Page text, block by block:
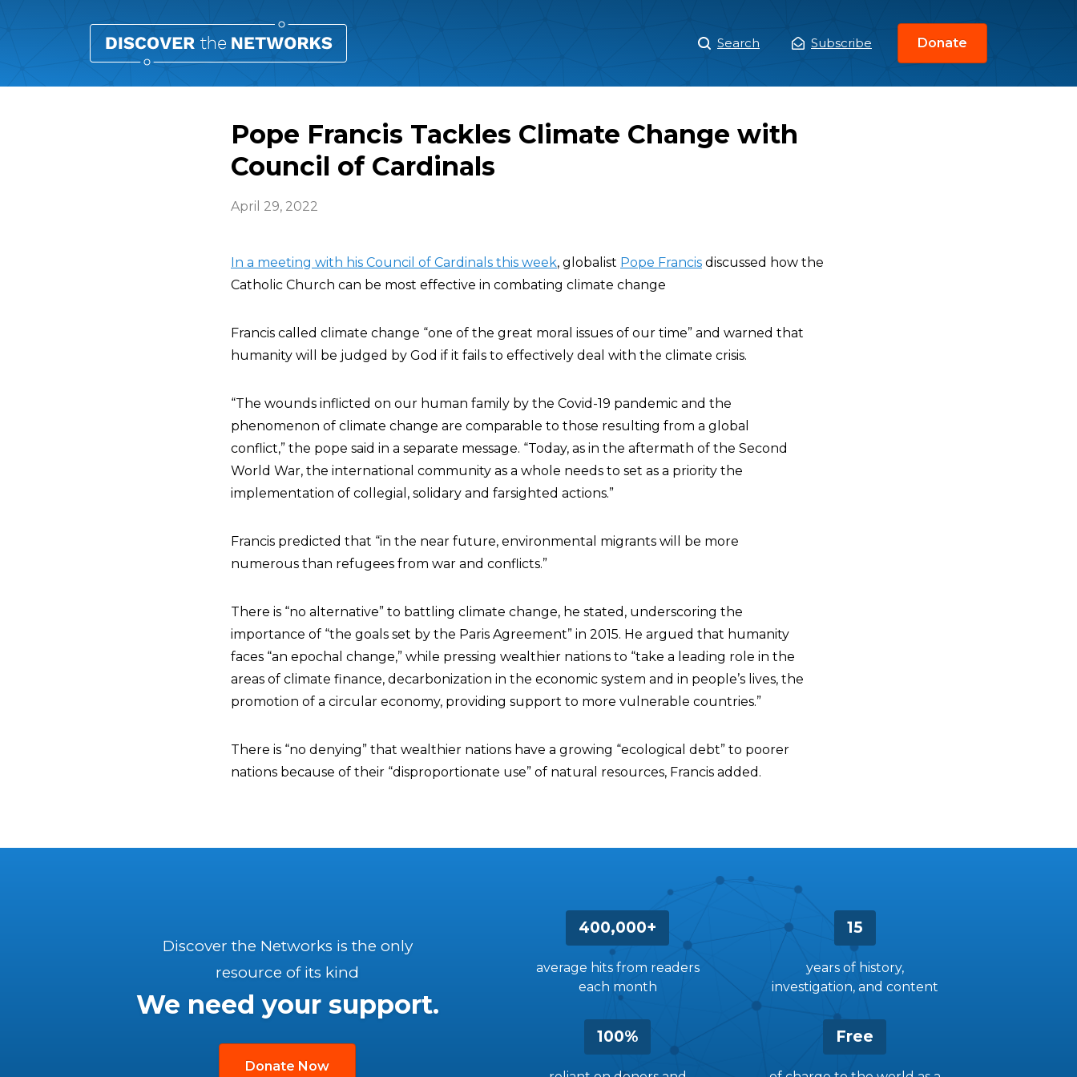
Main
Menu
Search Subscribe Donate
Pope Francis Tackles Climate Change with
Council of Cardinals
April 29, 2022
In a meeting with his Council of Cardinals this week, globalist Pope Francis discussed how the
Catholic Church can be most effective in combating climate change
Francis called climate change “one of the great moral issues of our time” and warned that
humanity will be judged by God if it fails to effectively deal with the climate crisis.
“The wounds inflicted on our human family by the Covid-19 pandemic and the
phenomenon of climate change are comparable to those resulting from a global
conflict,” the pope said in a separate message. “Today, as in the aftermath of the Second
World War, the international community as a whole needs to set as a priority the
implementation of collegial, solidary and farsighted actions.”
Francis predicted that “in the near future, environmental migrants will be more
numerous than refugees from war and conflicts.”
There is “no alternative” to battling climate change, he stated, underscoring the
importance of “the goals set by the Paris Agreement” in 2015. He argued that humanity
faces “an epochal change,” while pressing wealthier nations to “take a leading role in the
areas of climate finance, decarbonization in the economic system and in people’s lives, the
promotion of a circular economy, providing support to more vulnerable countries.”
There is “no denying” that wealthier nations have a growing “ecological debt” to poorer
nations because of their “disproportionate use” of natural resources, Francis added.
400,000+
average hits from readers
each month
15
years of history,
investigation, and content
100% Free
Discover the Networks is the only
resource of its kind
We need your support.
Donate Now